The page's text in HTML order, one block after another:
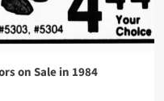
on Sale in 1984